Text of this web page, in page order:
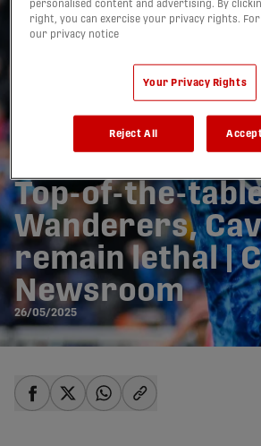
Top-of-the-
Wanderers,
remain lethal |
Newsroom
26/05/2025
personalised content and advertising. By
right, you can exercise your privacy rights.
our privacy notice
Your Privacy Rights
Reject All